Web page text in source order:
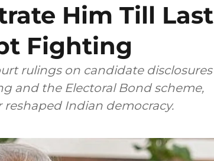
Him Till Last
Fighting
rulings on candidate disclosures
and the Electoral Bond scheme,
reshaped Indian democracy.